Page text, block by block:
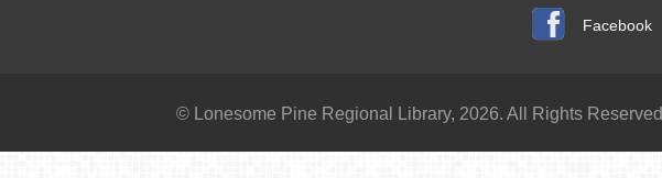
Facebook
© Lonesome Pine Regional Library, 2026. All Rights Reserved